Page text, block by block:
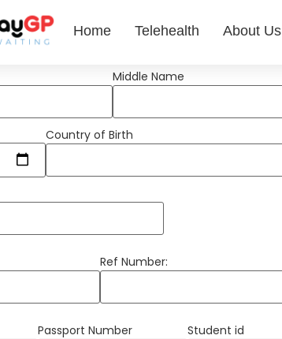
Home Telehealth About Us
Middle Name
Country of Birth
Ref Number:
Passport Number Student id